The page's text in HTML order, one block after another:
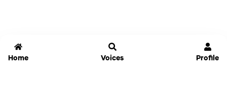
Home Voices Profile